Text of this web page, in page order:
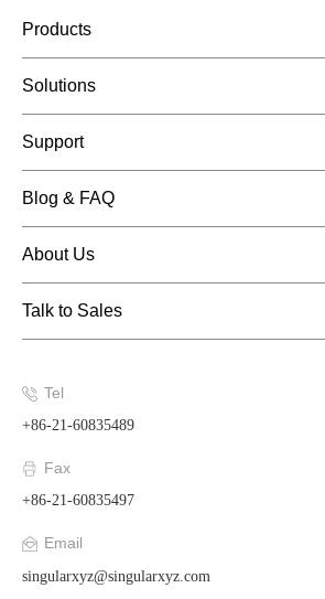
Products
Solutions
Support
Blog & FAQ
About Us
Talk to Sales
Tel
+86-21-60835489
Fax
+86-21-60835497
Email
singularxyz@singularxyz.com